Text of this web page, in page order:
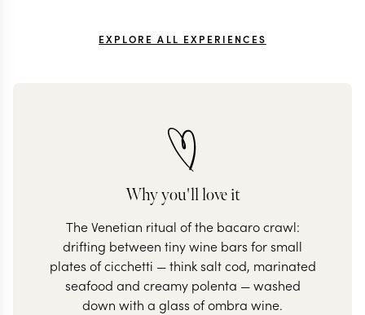
EXPLORE ALL EXPERIENCES
Why you'll love it
The Venetian ritual of the bacaro crawl:
drifting between tiny wine bars for small
plates of cicchetti — think salt cod, marinated
seafood and creamy polenta — washed
down with a glass of ombra wine.